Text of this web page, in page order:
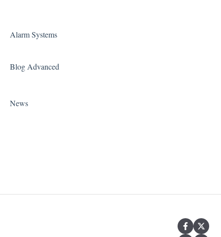
Alarm Systems
Blog Advanced
News